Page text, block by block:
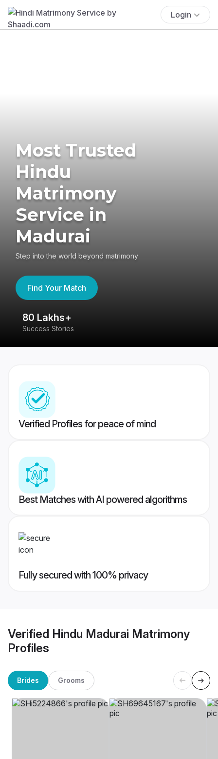
Login
Most Trusted
Hindu
Matrimony
Service in
Madurai
Step into the world beyond matrimony
Find Your Match
80 Lakhs+
Success Stories
Verified Profiles for peace of mind
Best Matches with AI powered algorithms
Fully secured with 100% privacy
Verified Hindu Madurai Matrimony
Profiles
Brides Grooms